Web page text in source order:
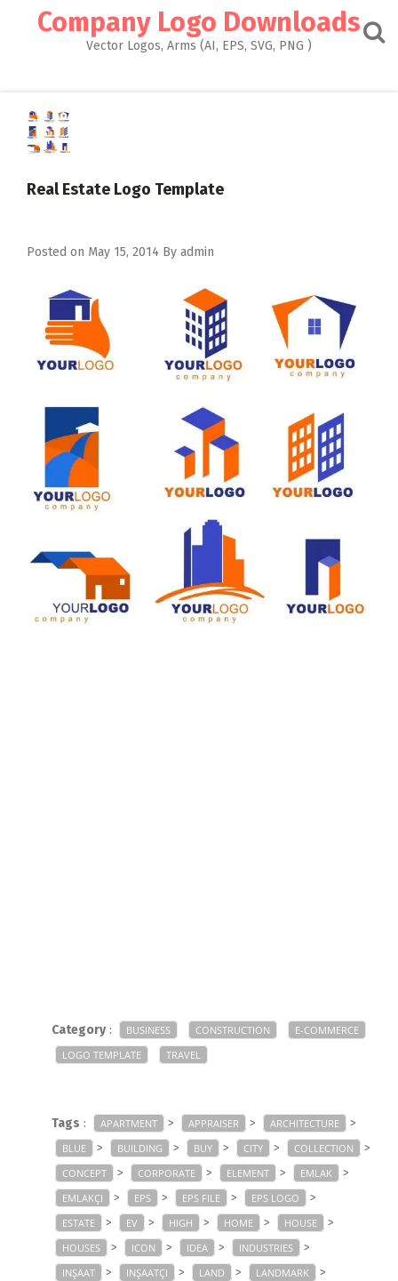
Company Logo Downloads
Vector Logos, Arms (AI, EPS, SVG, PNG )
Real Estate Logo Template
Posted on May 15, 2014 By admin
Category: BUSINESS CONSTRUCTION
E-COMMERCE
LOGO TEMPLATE
TRAVEL
Tags : APARTMENT > APPRAISER > ARCHITECTURE >
BLUE > BUILDING > BUY > CITY > COLLECTION >
CONCEPT > CORPORATE > ELEMENT > EMLAK >
EMLAKÇI > EPS > EPS FILE > EPS LOGO >
ESTATE > EV > HIGH > HOME > HOUSE >
HOUSES > ICON > IDEA > INDUSTRIES >
INŞAAT > INŞAATÇI > LAND > LANDMARK >